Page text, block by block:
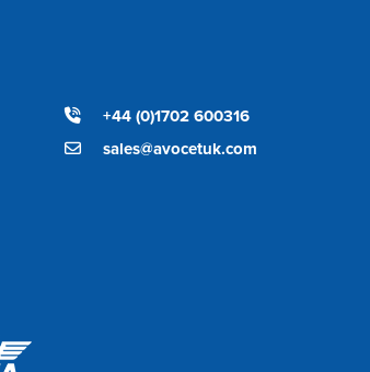
+44 (0)1702 600316
sales@avocetuk.com